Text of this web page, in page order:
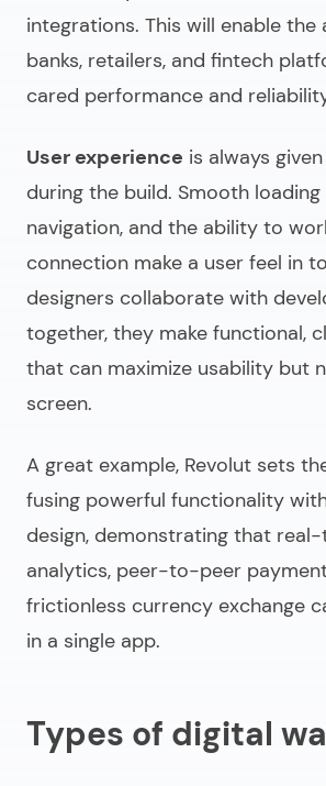
integrations. This will enable
banks, retailers, and fintech
cared performance and
User experience is always
during the build. Smooth
navigation, and the ability to
connection make a user feel in
designers collaborate with
together, they make functional,
that can maximize usability but
screen.
A great example, Revolut sets
fusing powerful functionality
design, demonstrating that
analytics, peer-to-peer
frictionless currency exchange
in a single app.
Types of digital